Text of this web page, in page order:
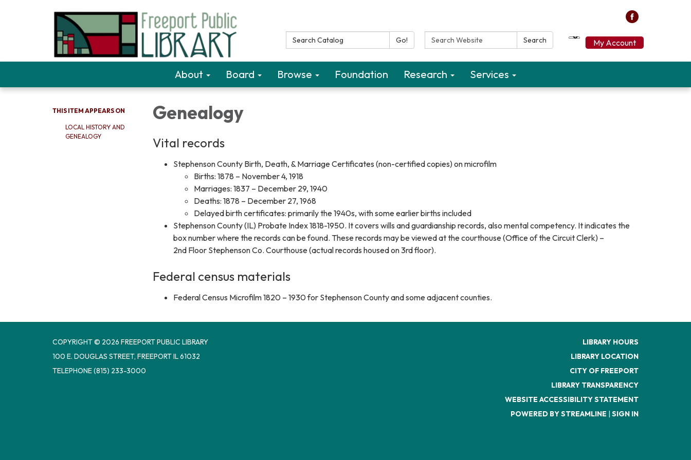
My Account
Search Catalog: Go! Search Website: Search
About Board Browse Foundation Research Services
THIS ITEM APPEARS ON
LOCAL HISTORY AND
GENEALOGY
Genealogy
Vital records
Stephenson County Birth, Death, & Marriage Certificates (non-certified copies) on microfilm
Births: 1878 – November 4, 1918
Marriages: 1837 – December 29, 1940
Deaths: 1878 – December 27, 1968
Delayed birth certificates: primarily the 1940s, with some earlier births included
Stephenson County (IL) Probate Index 1818-1950. It covers wills and guardianship records, also mental competency. It indicates the
box number where the records can be found. These records may be viewed at the courthouse (Office of the Circuit Clerk) –
2nd Floor Stephenson Co. Courthouse (actual records housed on 3rd floor).
Federal census materials
Federal Census Microfilm 1820 – 1930 for Stephenson County and some adjacent counties.
COPYRIGHT © 2026 FREEPORT PUBLIC LIBRARY
100 E. DOUGLAS STREET, FREEPORT IL 61032
TELEPHONE(815) 233-3000
LIBRARY HOURS
LIBRARY LOCATION
CITY OF FREEPORT
LIBRARY TRANSPARENCY
WEBSITE ACCESSIBILITY STATEMENT
POWERED BY STREAMLINE | SIGN IN